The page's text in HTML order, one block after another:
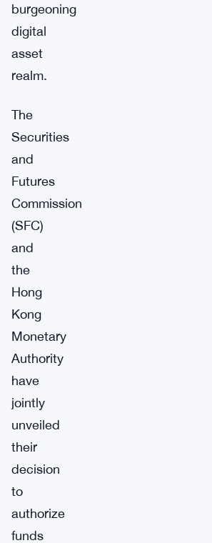
burgeoning
digital
asset
realm.
The
Securities
and
Futures
Commission
(SFC)
and
the
Hong
Kong
Monetary
Authority
have
jointly
unveiled
their
decision
to
authorize
funds